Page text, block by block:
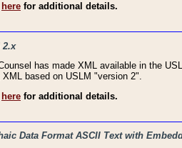
here for additional details.
2.x
has made XML available in the
based on USLM "version 2".
here for additional details.
Data Format ASCII Text with